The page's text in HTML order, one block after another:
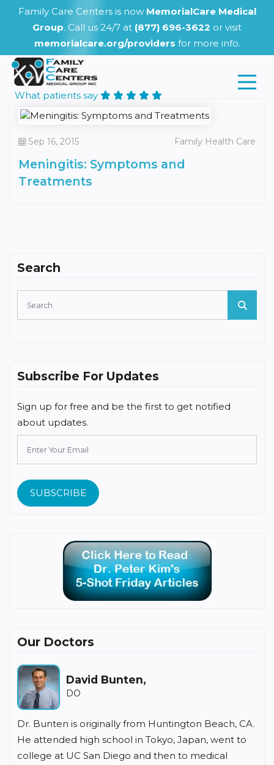
Family Care Centers is now MemorialCare Medical
Group. Call us 24/7 at (877) 696-3622 or visit
memorialcare.org/providers for more info.
What patients say
Sep 16, 2015 Family Health Care
Meningitis: Symptoms and
Treatments
Search
Subscribe For Updates
Sign up for free and be the first to get notified
about updates.
SUBSCRIBE
Our Doctors
David Bunten,
DO
Dr. Bunten is originally from Huntington Beach, CA.
He attended high school in Tokyo, Japan, went to
college at UC San Diego and then to medical